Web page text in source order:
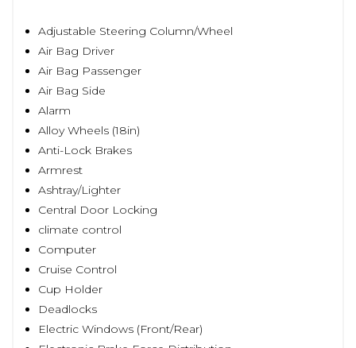
Adjustable Steering Column/Wheel
Air Bag Driver
Air Bag Passenger
Air Bag Side
Alarm
Alloy Wheels (18in)
Anti-Lock Brakes
Armrest
Ashtray/Lighter
Central Door Locking
climate control
Computer
Cruise Control
Cup Holder
Deadlocks
Electric Windows (Front/Rear)